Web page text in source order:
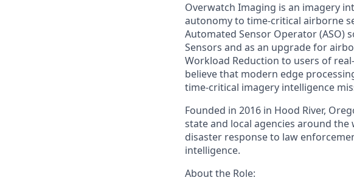
Overwatch Imaging is an imagery
autonomy to time-critical airborne
Automated Sensor Operator
Sensors and as an upgrade for
Workload Reduction to users of
believe that modern edge
time-critical imagery intelligence
Founded in 2016 in Hood River,
state and local agencies around
disaster response to law
intelligence.
About the Role: